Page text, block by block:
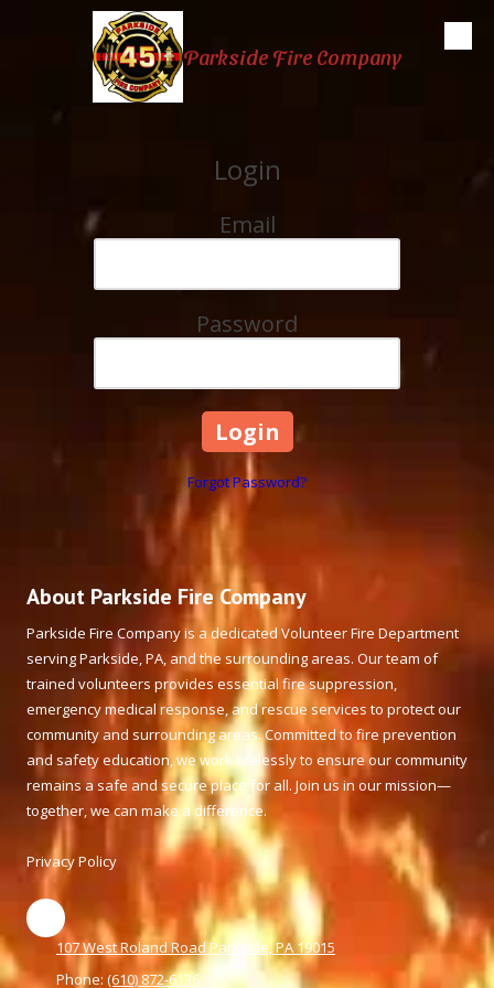
Skip to content Parkside Fire Company
Login
Email
Password
Forgot Password?
About Parkside Fire Company
Parkside Fire Company is a dedicated Volunteer Fire Department
serving Parkside, PA, and the surrounding areas. Our team of
trained volunteers provides essential fire suppression,
emergency medical response, and rescue services to protect our
community and surrounding areas. Committed to fire prevention
and safety education, we work tirelessly to ensure our community
remains a safe and secure place for all. Join us in our mission—
together, we can make a difference.
Privacy Policy
107 West Roland Road Parkside, PA 19015
Phone: (610) 872-6136